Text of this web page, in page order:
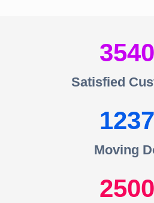
3540
Satisfied
1237
Moving
2500